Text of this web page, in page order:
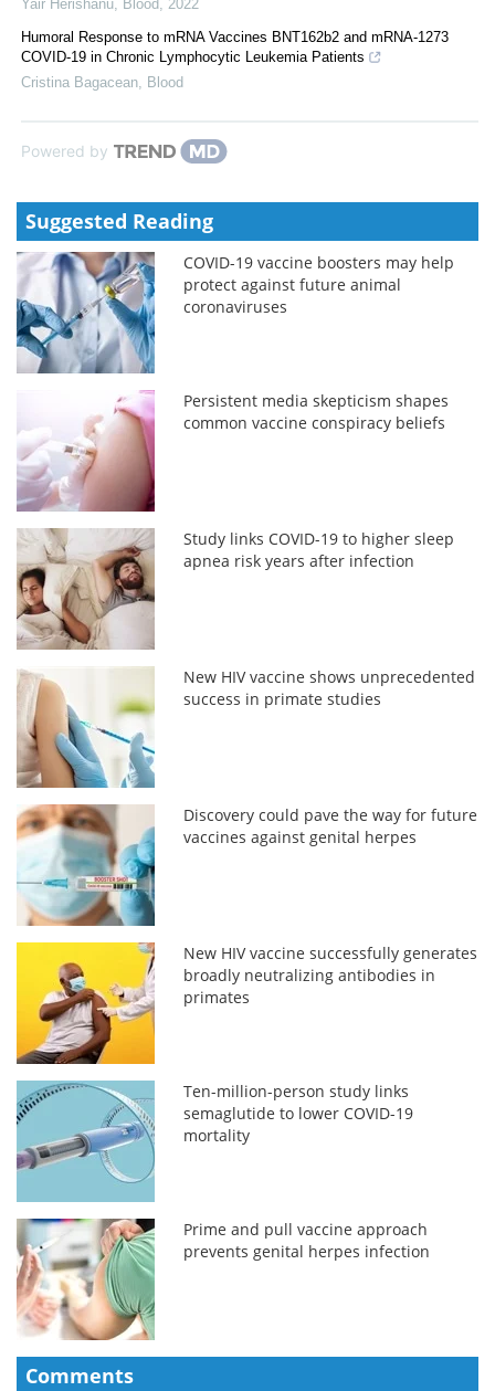
Yair Herishanu, Blood, 2022
Humoral Response to mRNA Vaccines BNT162b2 and mRNA-1273
COVID-19 in Chronic Lymphocytic Leukemia Patients
Cristina Bagacean, Blood
Powered by
Suggested Reading
COVID-19 vaccine boosters may help
protect against future animal
coronaviruses
Persistent media skepticism shapes
common vaccine conspiracy beliefs
Study links COVID-19 to higher sleep
apnea risk years after infection
New HIV vaccine shows unprecedented
success in primate studies
Discovery could pave the way for future
vaccines against genital herpes
New HIV vaccine successfully generates
broadly neutralizing antibodies in
primates
Ten-million-person study links
semaglutide to lower COVID-19
mortality
Prime and pull vaccine approach
prevents genital herpes infection
Comments